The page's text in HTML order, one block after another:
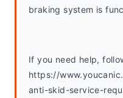
braking system is
If you need help,
https://
anti-skid-service-